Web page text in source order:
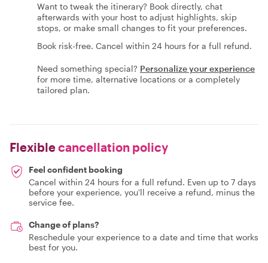
Want to tweak the itinerary? Book directly, chat
afterwards with your host to adjust highlights, skip
stops, or make small changes to fit your preferences.
Book risk-free. Cancel within 24 hours for a full refund.
Need something special? Personalize your experience
for more time, alternative locations or a completely
tailored plan.
Flexiblecancellation policy
Feel confident booking
Cancel within 24 hours for a full refund. Even up to 7 days
before your experience, you'll receive a refund, minus the
service fee.
Change of plans?
Reschedule your experience to a date and time that works
best for you.